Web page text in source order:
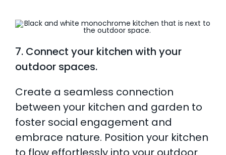
7. Connect your kitchen with your
outdoor spaces.
Create a seamless connection
between your kitchen and garden to
foster social engagement and
embrace nature. Position your kitchen